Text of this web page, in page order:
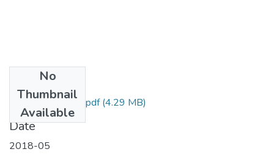
No
Thumbnail
Available
Ewnetu Firdawek.pdf(4.29 MB)
Date
2018-05